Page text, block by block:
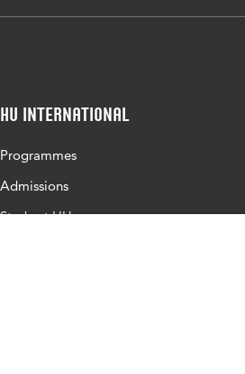
HU International
Programmes
Admissions
Study at HU